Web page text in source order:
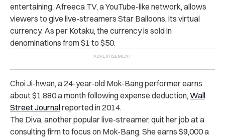
entertaining. Afreeca TV, a YouTube-like network, allows
viewers to give live-streamers Star Balloons, its virtual
currency. As per Kotaku, the currency is sold in
denominations from $1 to $50.
Choi Ji-hwan, a 24-year-old Mok-Bang performer earns
about $1,880 a month following expense deduction, Wall
Street Journalreported in 2014.
The Diva, another popular live-streamer, quit her job at a
consulting firm to focus on Mok-Bang. She earns $9,000 a